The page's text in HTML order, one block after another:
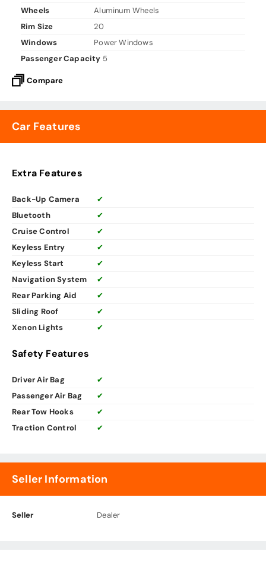
Wheels
Aluminum Wheels
Rim Size
20
Windows
Power Windows
Passenger Capacity 5
Compare
Car Features
Extra Features
Back-Up Camera
✔
Bluetooth
✔
Cruise Control
✔
Keyless Entry
✔
Keyless Start
✔
Navigation System
✔
Rear Parking Aid
✔
Sliding Roof
✔
Xenon Lights
✔
Safety Features
Driver Air Bag
✔
Passenger Air Bag
✔
Rear Tow Hooks
✔
Traction Control
✔
Seller Information
Seller Dealer